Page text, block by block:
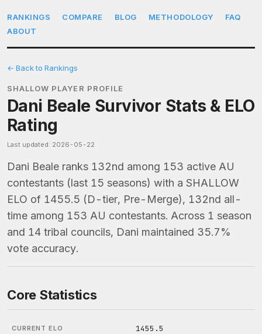
RANKINGS COMPARE BLOG METHODOLOGY
FAQ
ABOUT
← Back to Rankings
SHALLOW PLAYER PROFILE
Dani Beale Survivor Stats & ELO
Rating
Last updated: 2026-05-22
Dani Beale ranks 132nd among 153 active AU
contestants (last 15 seasons) with a SHALLOW
ELO of 1455.5 (D-tier, Pre-Merge), 132nd all-
time among 153 AU contestants. Across 1 season
and 14 tribal councils, Dani maintained 35.7%
vote accuracy.
Core Statistics
CURRENT ELO 1455.5